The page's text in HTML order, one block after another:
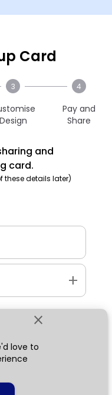
close
love to
Card
3
Design
4
Pay and
Share
and
card.
these details later)
add